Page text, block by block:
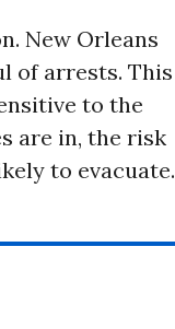
New Orleans
of arrests. This
to the
are in, the risk
to evacuate.